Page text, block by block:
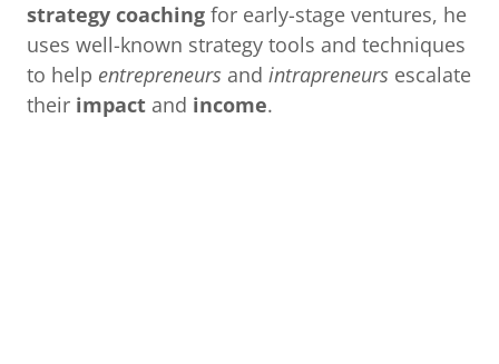
strategy coaching for early-stage ventures, he
uses well-known strategy tools and techniques
to help entrepreneurs and intrapreneurs escalate
their impact and income.